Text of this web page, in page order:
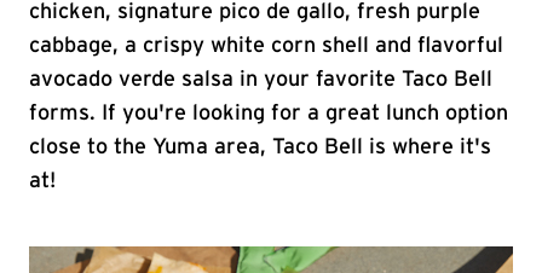
chicken, signature pico de gallo, fresh purple
cabbage, a crispy white corn shell and flavorful
avocado verde salsa in your favorite Taco Bell
forms. If you're looking for a great lunch option
close to the Yuma area, Taco Bell is where it's
at!